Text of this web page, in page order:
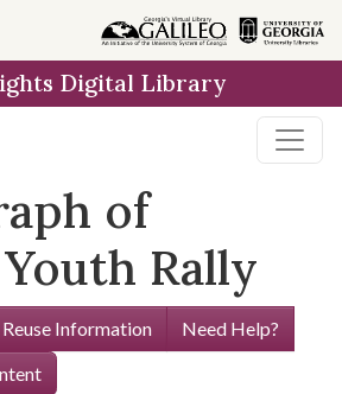
Digital Library
of
Rally
Reuse Information
Need Help?